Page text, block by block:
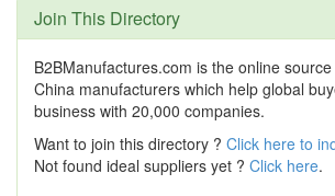
Join This Directory
B2BManufactures.com is the online
China manufacturers which help global
business with 20,000 companies.
Want to join this directory ? Click here to
Not found ideal suppliers yet ? Click here.